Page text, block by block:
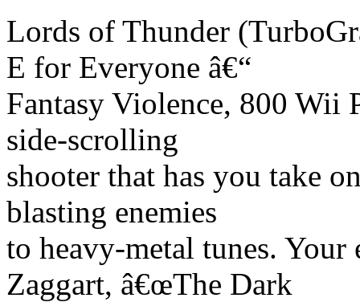
Lords of Thunder
E for Everyone â€“
Fantasy Violence, 800 Wii
side-scrolling
shooter that has you take
blasting enemies
to heavy-metal tunes.
Zaggart, â€œThe Dark